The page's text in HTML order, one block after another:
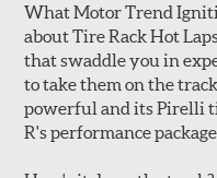
What Motor Trend
about Tire Rack Hot
that swaddle you in
to take them on the
powerful and its Pirelli
R's performance